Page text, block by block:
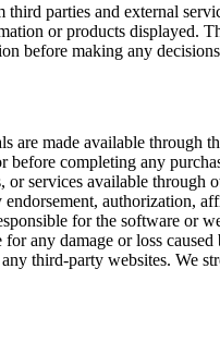
parties and external
or products displayed.
before making any
are made available
completing any
services available through
authorization,
for the software or
any damage or loss
third-party websites. We